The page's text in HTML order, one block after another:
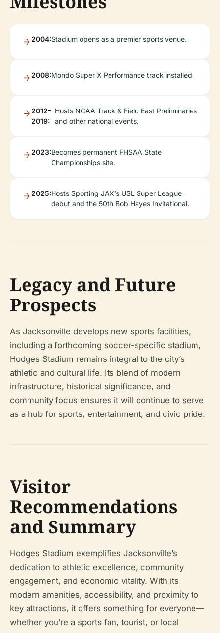
2004:Stadium opens as a premier sports venue.
2008:Mondo Super X Performance track installed.
2012–
2019:
Hosts NCAA Track & Field East Preliminaries
and other national events.
2023:Becomes permanent FHSAA State
Championships site.
2025:Hosts Sporting JAX’s USL Super League
debut and the 50th Bob Hayes Invitational.
Legacy and Future
Prospects
As Jacksonville develops new sports facilities,
including a forthcoming soccer-specific stadium,
Hodges Stadium remains integral to the city’s
athletic and cultural life. Its blend of modern
infrastructure, historical significance, and
community focus ensures it will continue to serve
as a hub for sports, entertainment, and civic pride.
Visitor
Recommendations
and Summary
Hodges Stadium exemplifies Jacksonville’s
dedication to athletic excellence, community
engagement, and economic vitality. With its
modern amenities, accessibility, and proximity to
key attractions, it offers something for everyone—
whether you’re a sports fan, tourist, or local